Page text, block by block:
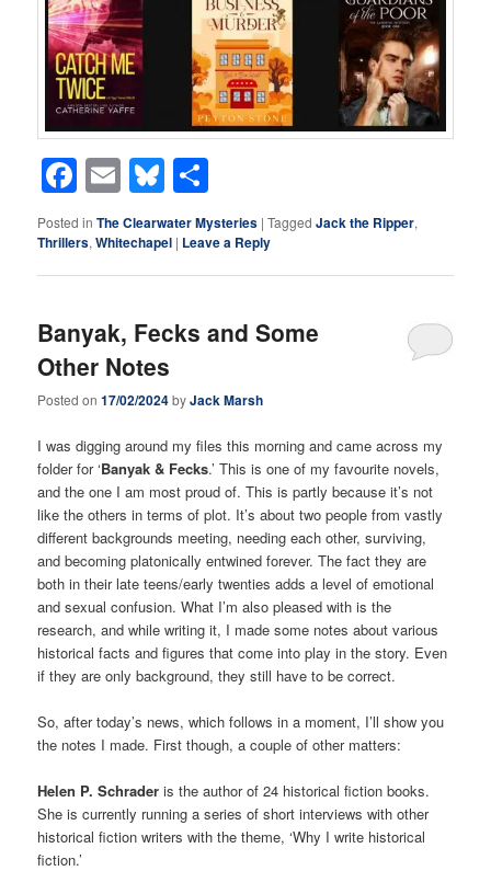
Facebook
EmailBluesky
Posted in The Clearwater Mysteries |Tagged Jack the Ripper,
Thrillers,Whitechapel | Leave a Reply
Banyak, Fecks and Some
Other Notes
Posted on17/02/2024byJack Marsh
I was digging around my files this morning and came across my
folder for ‘Banyak & Fecks.’ This is one of my favourite novels,
and the one I am most proud of. This is partly because it’s not
like the others in terms of plot. It’s about two people from vastly
different backgrounds meeting, needing each other, surviving,
and becoming platonically entwined forever. The fact they are
both in their late teens/early twenties adds a level of emotional
and sexual confusion. What I’m also pleased with is the
research, and while writing it, I made some notes about various
historical facts and figures that come into play in the story. Even
if they are only background, they still have to be correct.
So, after today’s news, which follows in a moment, I’ll show you
the notes I made. First though, a couple of other matters:
Helen P. Schraderis the author of 24 historical fiction books.
She is currently running a series of short interviews with other
historical fiction writers with the theme, ‘Why I write historical
fiction.’